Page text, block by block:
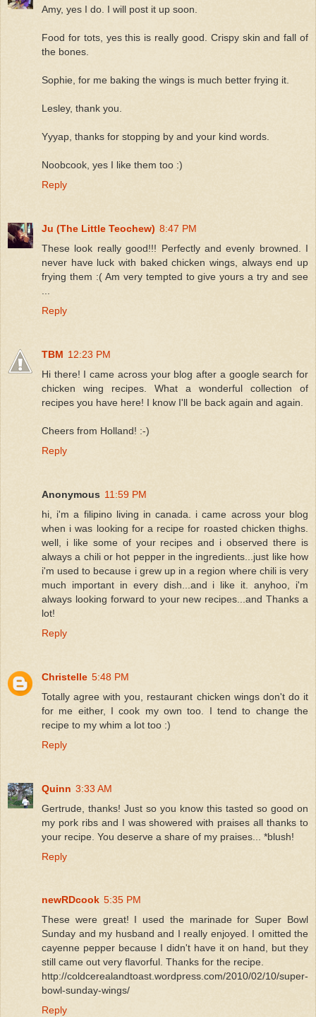
Amy, yes I do. I will post it up soon.
Food for tots, yes this is really good. Crispy skin and fall of
the bones.
Sophie, for me baking the wings is much better frying it.
Lesley, thank you.
Yyyap, thanks for stopping by and your kind words.
Noobcook, yes I like them too :)
Reply
Ju (The Little Teochew) 8:47 PM
These look really good!!! Perfectly and evenly browned. I
never have luck with baked chicken wings, always end up
frying them :( Am very tempted to give yours a try and see
Reply
TBM 12:23 PM
Hi there! I came across your blog after a google search for
chicken wing recipes. What a wonderful collection of
recipes you have here! I know I'll be back again and again.
Cheers from Holland! :-)
Reply
Anonymous 11:59 PM
hi, i'm a filipino living in canada. i came across your blog
when i was looking for a recipe for roasted chicken thighs.
well, i like some of your recipes and i observed there is
always a chili or hot pepper in the ingredients...just like how
i'm used to because i grew up in a region where chili is very
much important in every dish...and i like it. anyhoo, i'm
always looking forward to your new recipes...and Thanks a
lot!
Reply
Christelle 5:48 PM
Totally agree with you, restaurant chicken wings don't do it
for me either, I cook my own too. I tend to change the
recipe to my whim a lot too :)
Reply
Quinn 3:33 AM
Gertrude, thanks! Just so you know this tasted so good on
my pork ribs and I was showered with praises all thanks to
your recipe. You deserve a share of my praises... *blush!
Reply
newRDcook 5:35 PM
These were great! I used the marinade for Super Bowl
Sunday and my husband and I really enjoyed. I omitted the
cayenne pepper because I didn't have it on hand, but they
still came out very flavorful. Thanks for the recipe.
http://coldcerealandtoast.wordpress.com/2010/02/10/super-
bowl-sunday-wings/
Reply